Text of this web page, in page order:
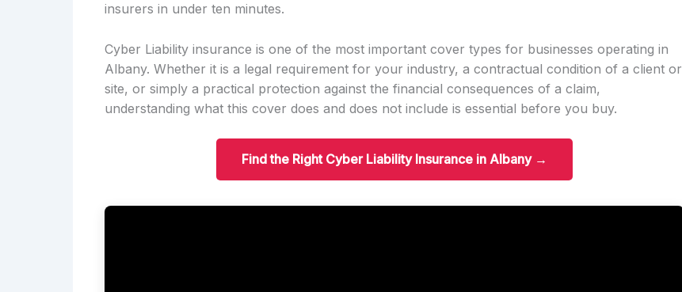
insurers in under ten minutes.
Cyber Liability insurance is one of the most important cover types for businesses operating in
Albany. Whether it is a legal requirement for your industry, a contractual condition of a client or
site, or simply a practical protection against the financial consequences of a claim,
understanding what this cover does and does not include is essential before you buy.
Find the Right Cyber Liability Insurance in Albany →